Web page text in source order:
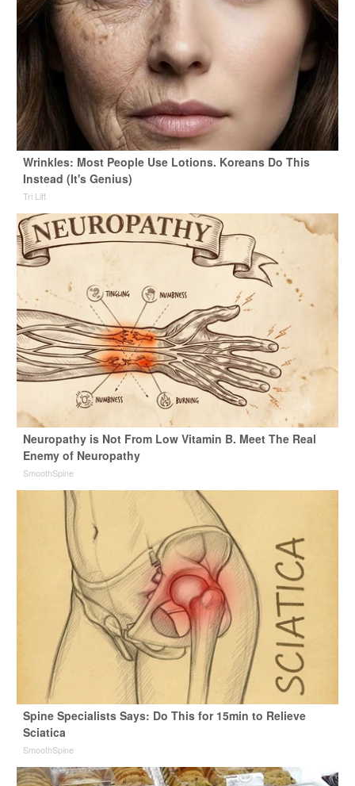
Wrinkles: Most People Use Lotions. Koreans Do This
Instead (It's Genius)
Tri Lift
Neuropathy is Not From Low Vitamin B. Meet The Real
Enemy of Neuropathy
SmoothSpine
Spine Specialists Says: Do This for 15min to Relieve
Sciatica
SmoothSpine